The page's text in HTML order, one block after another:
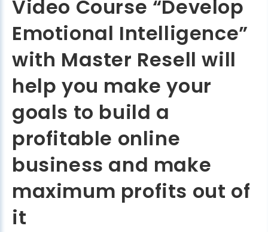
Video Course “Develop
Emotional Intelligence”
with Master Resell will
help you make your
goals to build a
profitable online
business and make
maximum profits out of
it